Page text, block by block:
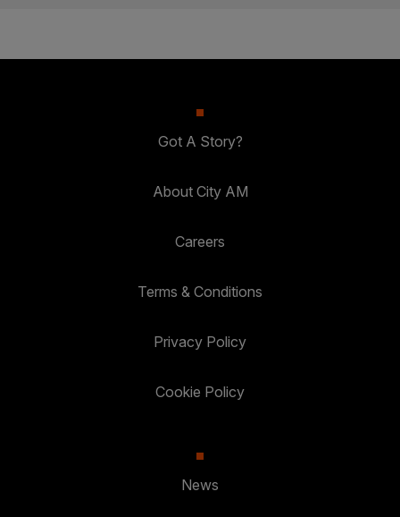
Got A Story?
About City AM
Careers
Terms & Conditions
Privacy Policy
Cookie Policy
News